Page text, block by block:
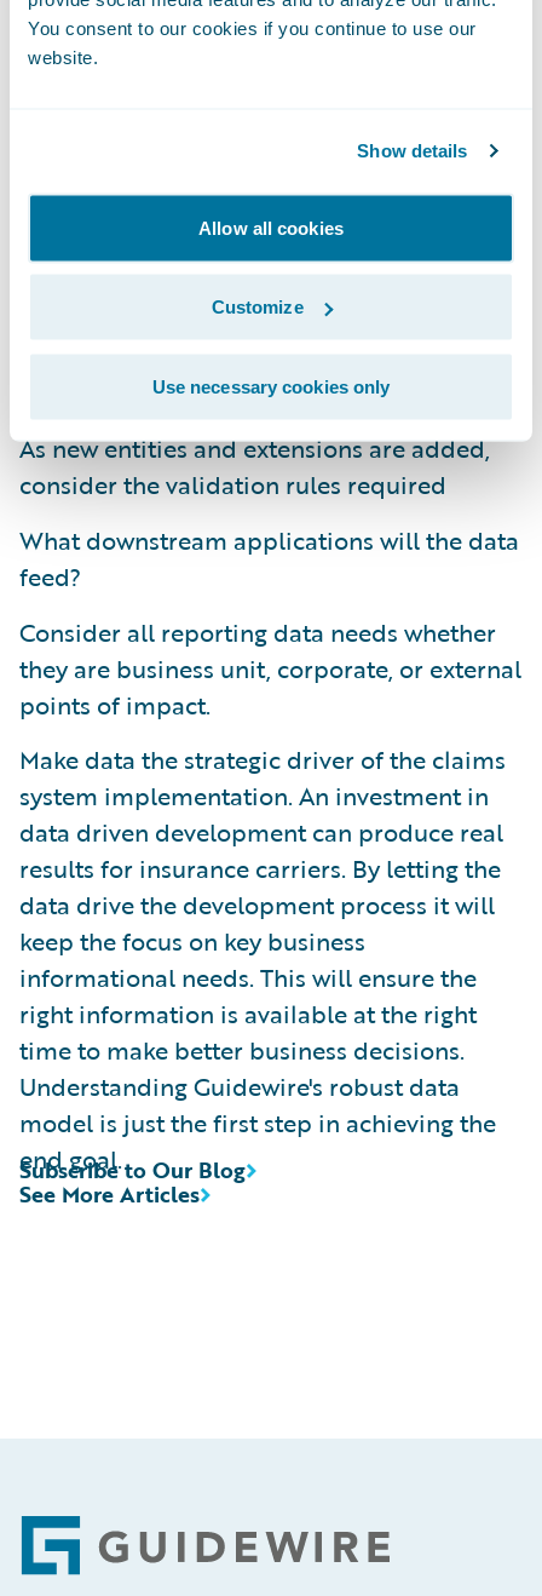
You consent to our cookies if you continue to use our
website.
Show details
Allow all cookies
Customize
Use necessary cookies only
Establish a robust data governance plan and
The user interface facilitates collecting the
Document the gaps between the out-of-the-
box data model and the future state data
Determine the data needs that drive
automated business rules/processes
As new entities and extensions are added,
consider the validation rules required
What downstream applications will the data
feed?
Consider all reporting data needs whether
they are business unit, corporate, or external
points of impact.
Make data the strategic driver of the claims
system implementation. An investment in
data driven development can produce real
results for insurance carriers. By letting the
data drive the development process it will
keep the focus on key business
informational needs. This will ensure the
right information is available at the right
time to make better business decisions.
Understanding Guidewire's robust data
model is just the first step in achieving the
end goal.
See More Articles
Subscribe to Our Blog
Footer